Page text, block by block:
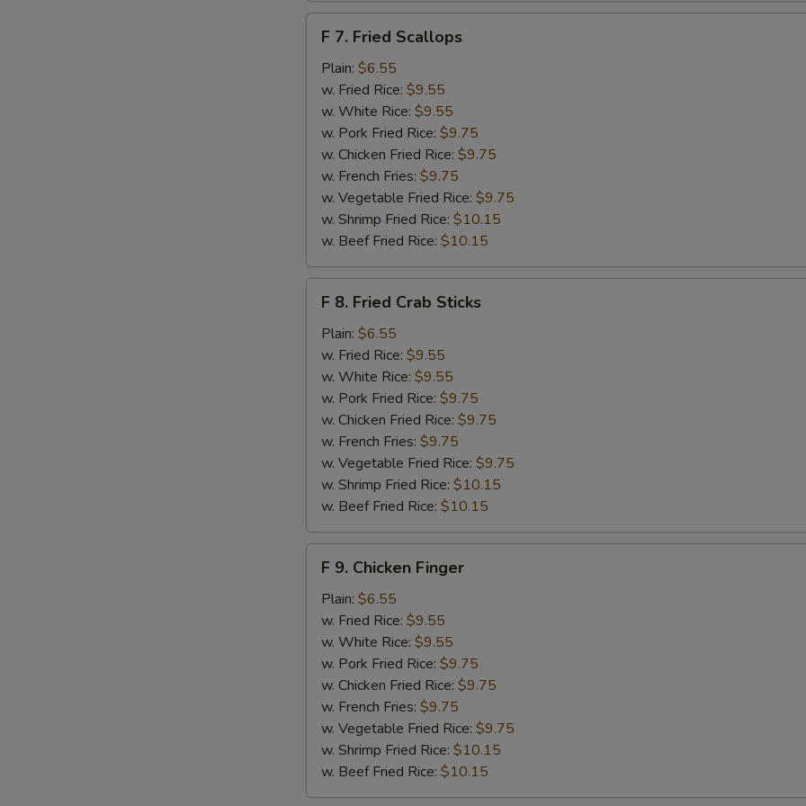
Fried
Scallops
F 7. Fried Scallops
Plain: $6.55
w. Fried Rice: $9.55
w. White Rice: $9.55
w. Pork Fried Rice: $9.75
w. Chicken Fried Rice: $9.75
w. French Fries: $9.75
w. Vegetable Fried Rice: $9.75
w. Shrimp Fried Rice: $10.15
w. Beef Fried Rice: $10.15
Fried
Crab
Sticks
F 8. Fried Crab Sticks
Plain: $6.55
w. Fried Rice: $9.55
w. White Rice: $9.55
w. Pork Fried Rice: $9.75
w. Chicken Fried Rice: $9.75
w. French Fries: $9.75
w. Vegetable Fried Rice: $9.75
w. Shrimp Fried Rice: $10.15
w. Beef Fried Rice: $10.15
Chicken
Finger
F 9. Chicken Finger
Plain: $6.55
w. Fried Rice: $9.55
w. White Rice: $9.55
w. Pork Fried Rice: $9.75
w. Chicken Fried Rice: $9.75
w. French Fries: $9.75
w. Vegetable Fried Rice: $9.75
w. Shrimp Fried Rice: $10.15
w. Beef Fried Rice: $10.15
Add Onion
Add Chinese Cabbage
Add Green Pepper
Add Celery
Special instructions
SECTION